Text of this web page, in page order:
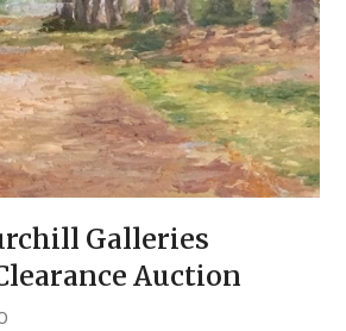
Galleries
Auction